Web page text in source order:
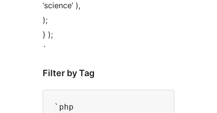
‘science’ ),
);
} );
`
Filter by Tag